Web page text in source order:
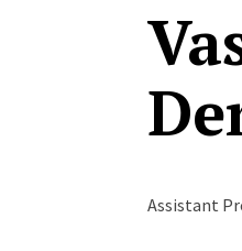
Assistant